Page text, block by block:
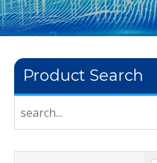
Product Search